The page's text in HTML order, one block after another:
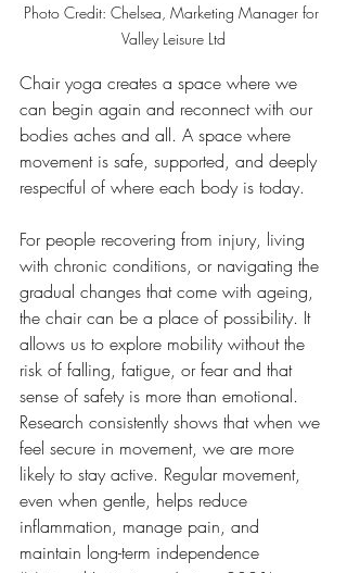
Photo Credit: Chelsea, Marketing Manager for
Valley Leisure Ltd
Chair yoga creates a space where we
can begin again and reconnect with our
bodies aches and all. A space where
movement is safe, supported, and deeply
respectful of where each body is today.
For people recovering from injury, living
with chronic conditions, or navigating the
gradual changes that come with ageing,
the chair can be a place of possibility. It
allows us to explore mobility without the
risk of falling, fatigue, or fear and that
sense of safety is more than emotional.
Research consistently shows that when we
feel secure in movement, we are more
likely to stay active. Regular movement,
even when gentle, helps reduce
inflammation, manage pain, and
maintain long-term independence